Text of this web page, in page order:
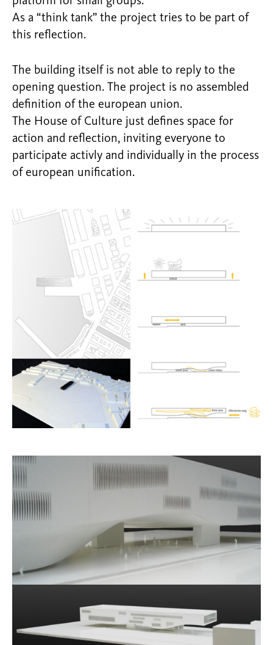
As a “think tank” the project tries to be part of
this reflection.
The building itself is not able to reply to the
opening question. The project is no assembled
definition of the european union.
The House of Culture just defines space for
action and reflection, inviting everyone to
participate activly and individually in the process
of european unification.